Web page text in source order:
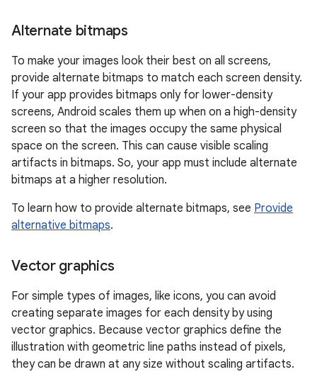
Alternate bitmaps
To make your images look their best on all screens,
provide alternate bitmaps to match each screen density.
If your app provides bitmaps only for lower-density
screens, Android scales them up when on a high-density
screen so that the images occupy the same physical
space on the screen. This can cause visible scaling
artifacts in bitmaps. So, your app must include alternate
bitmaps at a higher resolution.
To learn how to provide alternate bitmaps, see Provide
alternative bitmaps.
Vector graphics
For simple types of images, like icons, you can avoid
creating separate images for each density by using
vector graphics. Because vector graphics define the
illustration with geometric line paths instead of pixels,
they can be drawn at any size without scaling artifacts.